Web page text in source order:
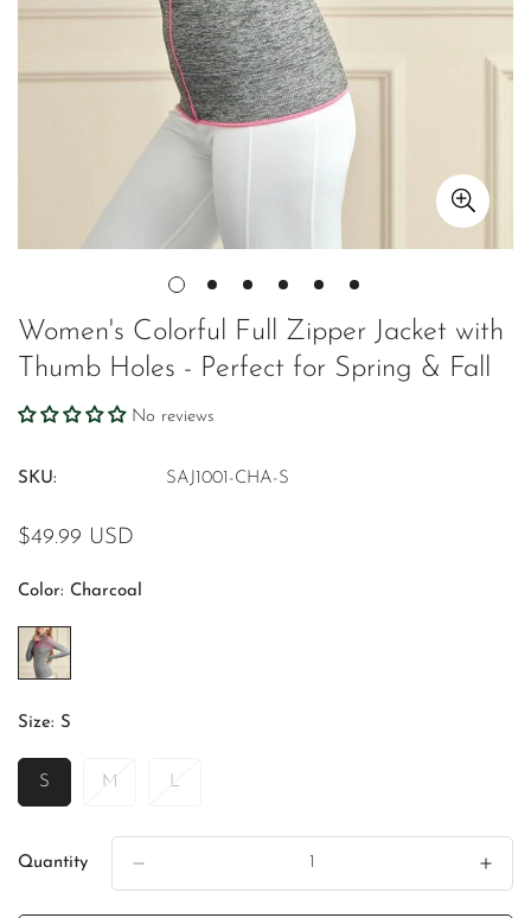
Women's Colorful Full Zipper Jacket with
Thumb Holes - Perfect for Spring & Fall
No reviews
SKU: SAJ1001-CHA-S
Regular
$49.99 USD
Color: Charcoal
Size: S
S
Variant
Or
M
Variant
Out
L
Variant
Out
Quantity